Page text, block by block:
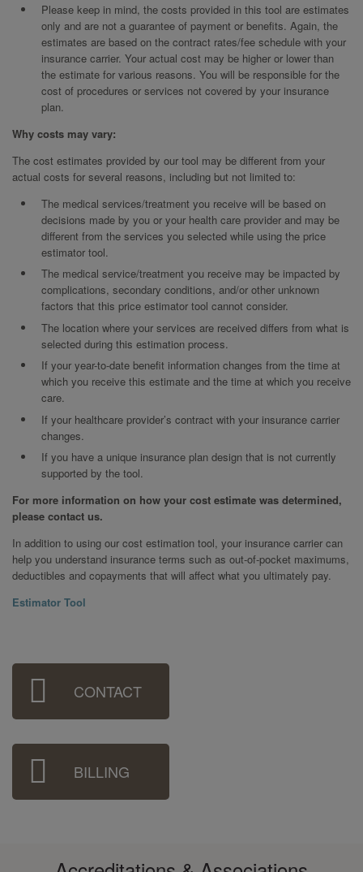
Please keep in mind, the costs provided in this tool are estimates
only and are not a guarantee of payment or benefits. Again, the
estimates are based on the contract rates/fee schedule with your
insurance carrier. Your actual cost may be higher or lower than
the estimate for various reasons. You will be responsible for the
cost of procedures or services not covered by your insurance
plan.
Why costs may vary:
The cost estimates provided by our tool may be different from your
actual costs for several reasons, including but not limited to:
The medical services/treatment you receive will be based on
decisions made by you or your health care provider and may be
different from the services you selected while using the price
estimator tool.
The medical service/treatment you receive may be impacted by
complications, secondary conditions, and/or other unknown
factors that this price estimator tool cannot consider.
The location where your services are received differs from what is
selected during this estimation process.
If your year-to-date benefit information changes from the time at
which you receive this estimate and the time at which you receive
care.
If your healthcare provider’s contract with your insurance carrier
changes.
If you have a unique insurance plan design that is not currently
supported by the tool.
For more information on how your cost estimate was determined,
please contact us.
In addition to using our cost estimation tool, your insurance carrier can
help you understand insurance terms such as out-of-pocket maximums,
deductibles and copayments that will affect what you ultimately pay.
Estimator Tool
Sidebar
Menu CONTACT
BILLING